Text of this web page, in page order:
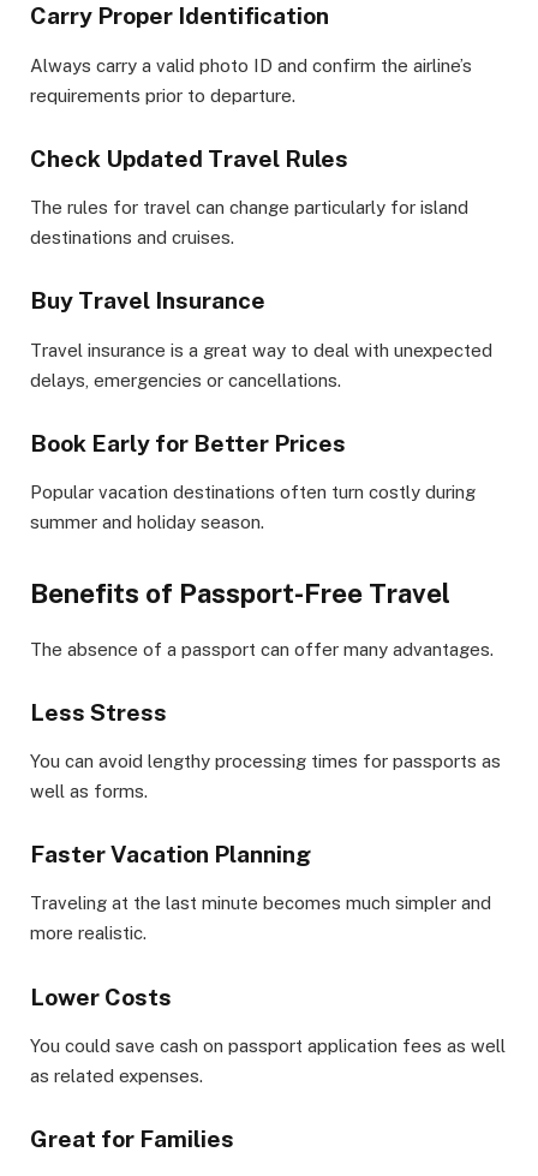
Carry Proper Identification
Always carry a valid photo ID and confirm the airline’s
requirements prior to departure.
Check Updated Travel Rules
The rules for travel can change particularly for island
destinations and cruises.
Buy Travel Insurance
Travel insurance is a great way to deal with unexpected
delays, emergencies or cancellations.
Book Early for Better Prices
Popular vacation destinations often turn costly during
summer and holiday season.
Benefits of Passport-Free Travel
The absence of a passport can offer many advantages.
Less Stress
You can avoid lengthy processing times for passports as
well as forms.
Faster Vacation Planning
Traveling at the last minute becomes much simpler and
more realistic.
Lower Costs
You could save cash on passport application fees as well
as related expenses.
Great for Families